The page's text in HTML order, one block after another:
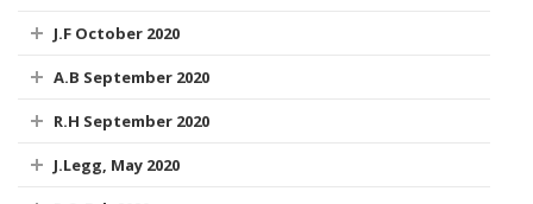
J.F October 2020
A.B September 2020
R.H September 2020
J.Legg, May 2020